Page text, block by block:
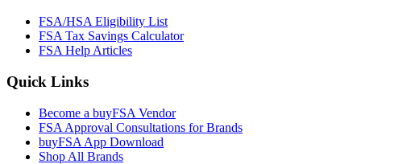
FSA/HSA Eligibility List
FSA Tax Savings Calculator
FSA Help Articles
Quick Links
Become a buyFSA Vendor
FSA Approval Consultations for Brands
buyFSA App Download
Shop All Brands